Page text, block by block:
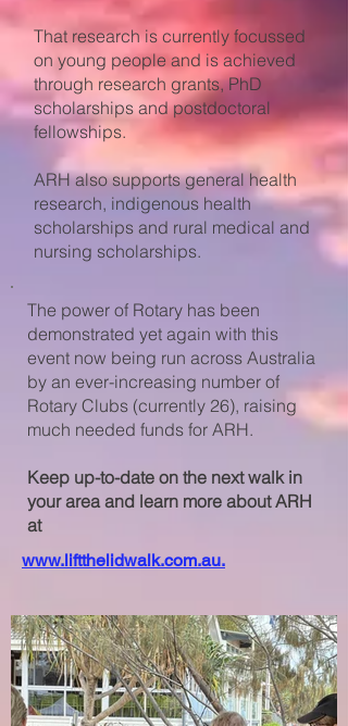
That research is currently focussed
on young people and is achieved
through research grants, PhD
scholarships and postdoctoral
fellowships.
ARH also supports general health
research, indigenous health
scholarships and rural medical and
nursing scholarships.
The power of Rotary has been
demonstrated yet again with this
event now being run across Australia
by an ever-increasing number of
Rotary Clubs (currently 26), raising
much needed funds for ARH.
Keep up-to-date on the next walk in
your area and learn more about ARH
at
www.liftthelidwalk.com.au.